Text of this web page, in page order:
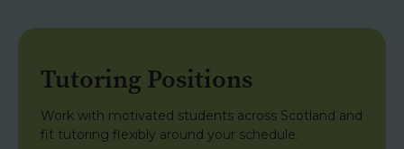
Tutoring Positions
Work with motivated students across Scotland and
fit tutoring flexibly around your schedule.